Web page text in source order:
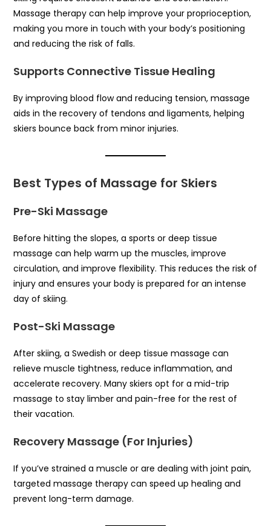
Massage therapy can help improve your proprioception,
making you more in touch with your body’s positioning
and reducing the risk of falls.
Supports Connective Tissue Healing
By improving blood flow and reducing tension, massage
aids in the recovery of tendons and ligaments, helping
skiers bounce back from minor injuries.
Best Types of Massage for Skiers
Pre-Ski Massage
Before hitting the slopes, a sports or deep tissue
massage can help warm up the muscles, improve
circulation, and improve flexibility. This reduces the risk of
injury and ensures your body is prepared for an intense
day of skiing.
Post-Ski Massage
After skiing, a Swedish or deep tissue massage can
relieve muscle tightness, reduce inflammation, and
accelerate recovery. Many skiers opt for a mid-trip
massage to stay limber and pain-free for the rest of
their vacation.
Recovery Massage (For Injuries)
If you’ve strained a muscle or are dealing with joint pain,
targeted massage therapy can speed up healing and
prevent long-term damage.